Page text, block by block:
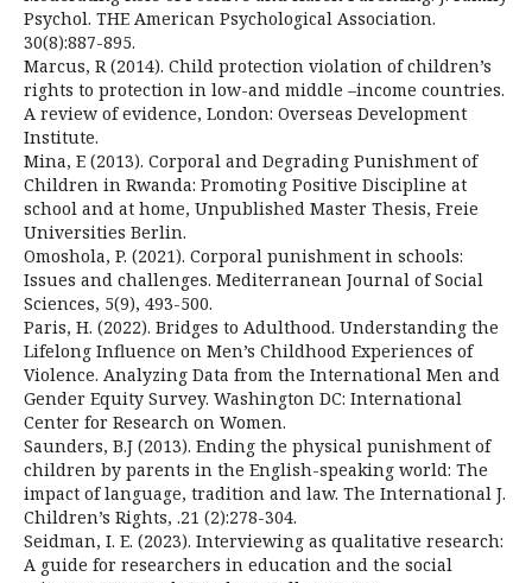
Psychol. THE American Psychological Association.
30(8):887-895.
Marcus, R (2014). Child protection violation of children’s
rights to protection in low-and middle –income countries.
A review of evidence, London: Overseas Development
Institute.
Mina, E (2013). Corporal and Degrading Punishment of
Children in Rwanda: Promoting Positive Discipline at
school and at home, Unpublished Master Thesis, Freie
Universities Berlin.
Omoshola, P. (2021). Corporal punishment in schools:
Issues and challenges. Mediterranean Journal of Social
Sciences, 5(9), 493-500.
Paris, H. (2022). Bridges to Adulthood. Understanding the
Lifelong Influence on Men’s Childhood Experiences of
Violence. Analyzing Data from the International Men and
Gender Equity Survey. Washington DC: International
Center for Research on Women.
Saunders, B.J (2013). Ending the physical punishment of
children by parents in the English-speaking world: The
impact of language, tradition and law. The International J.
Children’s Rights, .21 (2):278-304.
Seidman, I. E. (2023). Interviewing as qualitative research:
A guide for researchers in education and the social